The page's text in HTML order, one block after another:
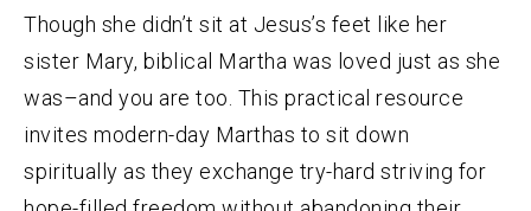
Though she didn’t sit at Jesus’s feet like her
sister Mary, biblical Martha was loved just as she
was–and you are too. This practical resource
invites modern-day Marthas to sit down
spiritually as they exchange try-hard striving for